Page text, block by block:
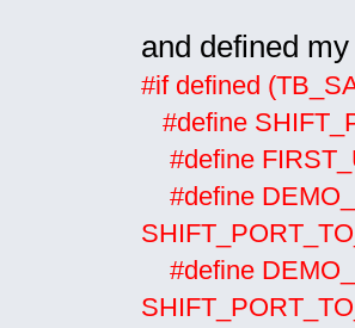
and defined
#if defined
#define
#define
#define
#define